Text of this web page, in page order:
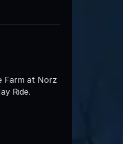
Farm at Norz
Ride.